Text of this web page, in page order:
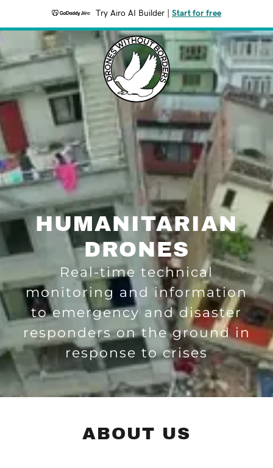
Try Airo AI Builder Start for free
HUMANITARIAN
DRONES
Real-time technical
monitoring and information
to emergency and disaster
responders on the ground in
response to crises
ABOUT US